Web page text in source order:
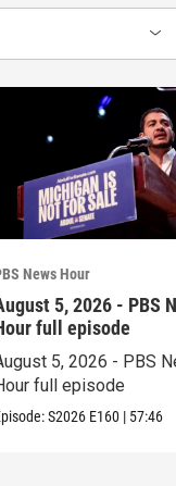
News Hour
5, 2026 - PBS
full episode
5, 2026 - PBS
full episode
S2026 E160 | 57:46